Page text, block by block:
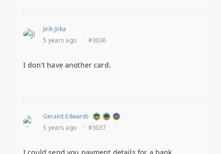
Jirik Jirka
5 years ago
· #3036
I don't have another card.
Geraint Edwards
5 years ago
· #3037